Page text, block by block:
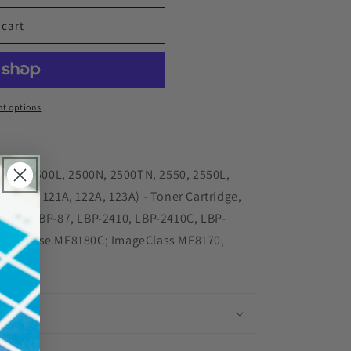
options
2500L, 2500N, 2500TN, 2550, 2550L,
(HP 121A, 122A, 123A) - Toner Cartridge,
LBP-87, LBP-2410, LBP-2410C, LBP-
MF8180C; ImageClass MF8170,